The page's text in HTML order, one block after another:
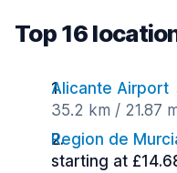
Top 16
Alicante Airport
35.2 km / 21.87
Region de
starting at